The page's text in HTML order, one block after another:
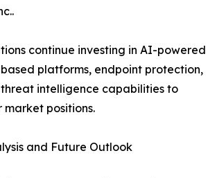
continue investing in AI-powered
platforms, endpoint protection,
intelligence capabilities to
positions.
and Future Outlook